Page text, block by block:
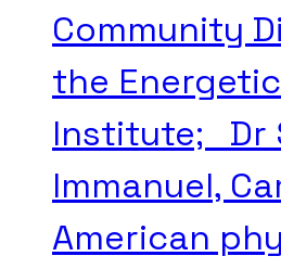
Community
the
Institute; Dr
Immanuel,
American